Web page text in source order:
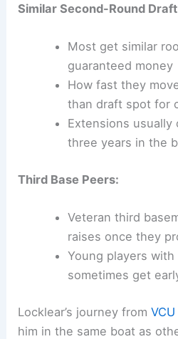
Similar Second-Round
Most get similar
guaranteed money
How fast they
than draft spot for
Extensions
three years in the
Third Base Peers:
Veteran third
raises once they
Young players with
sometimes get
Locklear’s journey from
him in the same boat as